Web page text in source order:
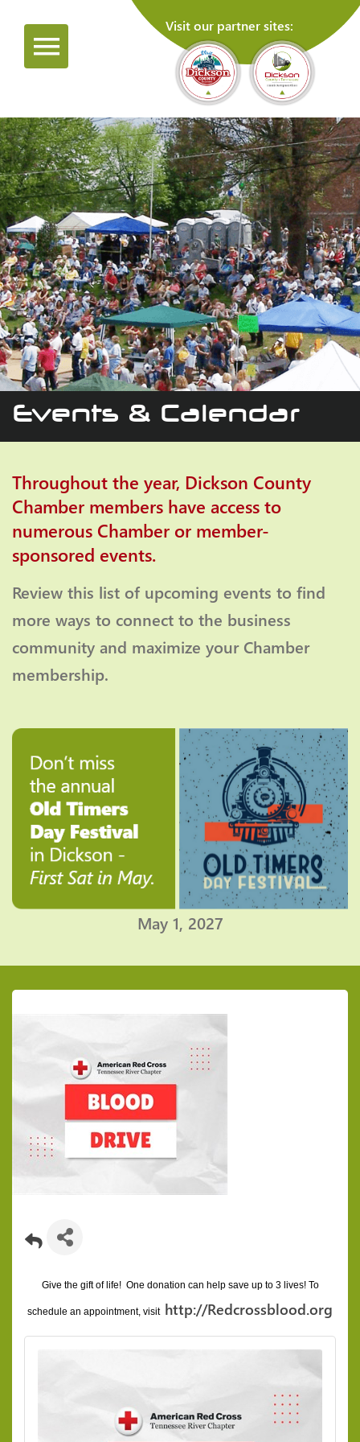
Visit our partner sites:
Events & Calendar
Throughout the year, Dickson County
Chamber members have access to
numerous Chamber or member-
sponsored events.
Review this list of upcoming events to find
more ways to connect to the business
community and maximize your Chamber
membership.
May 1, 2027
Give the gift of life! One donation can help save up to 3 lives!To
schedule an appointment, visit http://Redcrossblood.org